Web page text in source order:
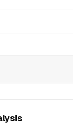
0.0015